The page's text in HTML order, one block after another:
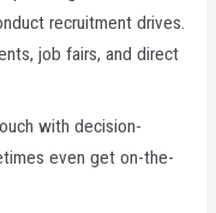
recruitment drives.
job fairs, and direct
with decision-
even get on-the-